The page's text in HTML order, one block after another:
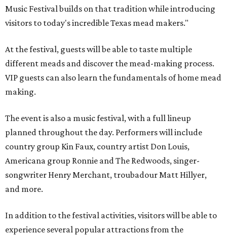
Music Festival builds on that tradition while introducing
visitors to today's incredible Texas mead makers."
At the festival, guests will be able to taste multiple
different meads and discover the mead-making process.
VIP guests can also learn the fundamentals of home mead
making.
The event is also a music festival, with a full lineup
planned throughout the day. Performers will include
country group Kin Faux, country artist Don Louis,
Americana group Ronnie and The Redwoods, singer-
songwriter Henry Merchant, troubadour Matt Hillyer,
and more.
In addition to the festival activities, visitors will be able to
experience several popular attractions from the